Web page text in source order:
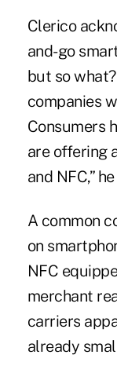
Clerico
and-go
but so
companies
Consumers
are offering
and NFC,”
A common
on
NFC
merchant
carriers
already